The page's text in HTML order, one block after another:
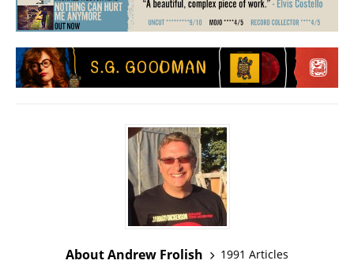
About Andrew Frolish
1991 Articles